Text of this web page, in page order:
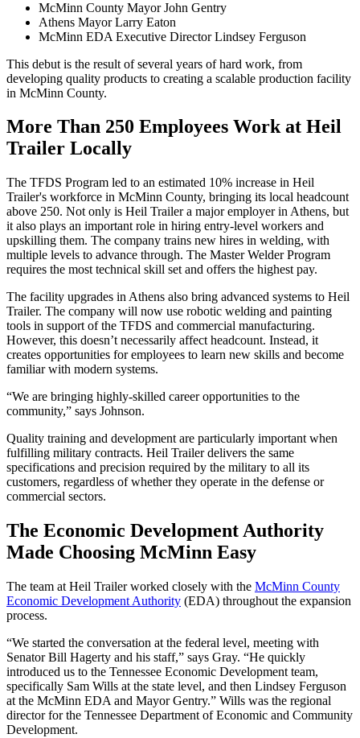
McMinn County Mayor John Gentry
Athens Mayor Larry Eaton
McMinn EDA Executive Director Lindsey Ferguson
This debut is the result of several years of hard work, from
developing quality products to creating a scalable production facility
in McMinn County.
More Than 250 Employees Work at Heil
Trailer Locally
The TFDS Program led to an estimated 10% increase in Heil
Trailer's workforce in McMinn County, bringing its local headcount
above 250. Not only is Heil Trailer a major employer in Athens, but
it also plays an important role in hiring entry-level workers and
upskilling them. The company trains new hires in welding, with
multiple levels to advance through. The Master Welder Program
requires the most technical skill set and offers the highest pay.
The facility upgrades in Athens also bring advanced systems to Heil
Trailer. The company will now use robotic welding and painting
tools in support of the TFDS and commercial manufacturing.
However, this doesn’t necessarily affect headcount. Instead, it
creates opportunities for employees to learn new skills and become
familiar with modern systems.
“We are bringing highly-skilled career opportunities to the
community,” says Johnson.
Quality training and development are particularly important when
fulfilling military contracts. Heil Trailer delivers the same
specifications and precision required by the military to all its
customers, regardless of whether they operate in the defense or
commercial sectors.
The Economic Development Authority
Made Choosing McMinn Easy
The team at Heil Trailer worked closely with the McMinn County
Economic Development Authority (EDA) throughout the expansion
process.
“We started the conversation at the federal level, meeting with
Senator Bill Hagerty and his staff,” says Gray. “He quickly
introduced us to the Tennessee Economic Development team,
specifically Sam Wills at the state level, and then Lindsey Ferguson
at the McMinn EDA and Mayor Gentry.” Wills was the regional
director for the Tennessee Department of Economic and Community
Development.